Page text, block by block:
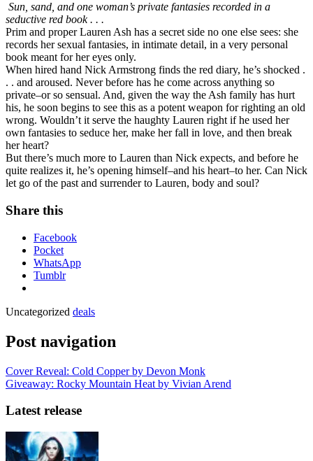
Sun, sand, and one woman’s private fantasies recorded in a
seductive red book . . .
Prim and proper Lauren Ash has a secret side no one else sees: she
records her sexual fantasies, in intimate detail, in a very personal
book meant for her eyes only.
When hired hand Nick Armstrong finds the red diary, he’s shocked .
. . and aroused. Never before has he come across anything so
private–or so sensual. And, given the way the Ash family has hurt
his, he soon begins to see this as a potent weapon for righting an old
wrong. Wouldn’t it serve the haughty Lauren right if he used her
own fantasies to seduce her, make her fall in love, and then break
her heart?
But there’s much more to Lauren than Nick expects, and before he
quite realizes it, he’s opening himself–and his heart–to her. Can Nick
let go of the past and surrender to Lauren, body and soul?
Share this
Facebook
Pocket
WhatsApp
Tumblr
Uncategorized deals
Post navigation
Cover Reveal: Cold Copper by Devon Monk
Giveaway: Rocky Mountain Heat by Vivian Arend
Latest release